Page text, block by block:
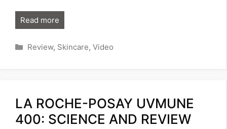
Read more
Categories
Review, Skincare, Video
LA ROCHE-POSAY UVMUNE
400: SCIENCE AND REVIEW